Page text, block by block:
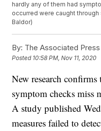
hardly any of them had
occurred were caught
Baldor)
By: The Associated Press
Posted 10:58 PM, Nov 11, 2020
New research confirms
symptom checks miss
A study published
measures failed to